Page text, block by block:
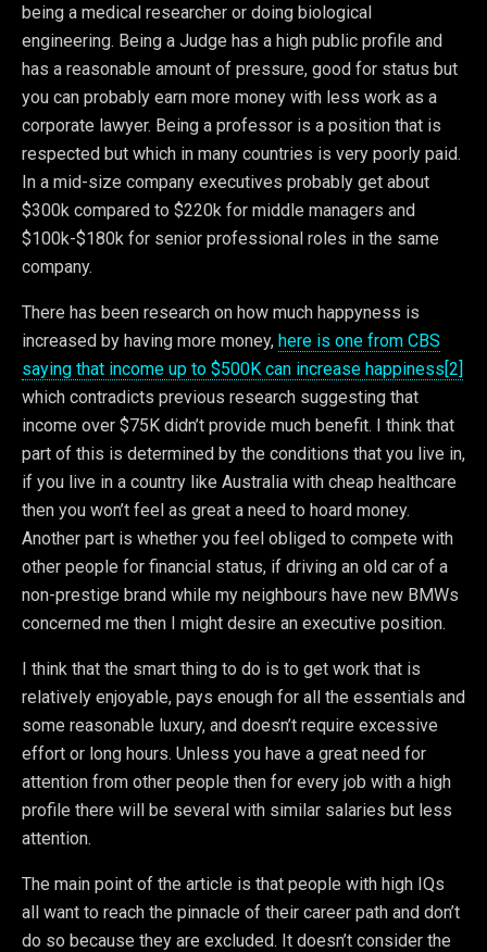
being a medical researcher or doing biological
engineering. Being a Judge has a high public profile and
has a reasonable amount of pressure, good for status but
you can probably earn more money with less work as a
corporate lawyer. Being a professor is a position that is
respected but which in many countries is very poorly paid.
In a mid-size company executives probably get about
$300k compared to $220k for middle managers and
$100k-$180k for senior professional roles in the same
company.
There has been research on how much happyness is
increased by having more money, here is one from CBS
saying that income up to $500K can increase happiness[2]
which contradicts previous research suggesting that
income over $75K didn’t provide much benefit. I think that
part of this is determined by the conditions that you live in,
if you live in a country like Australia with cheap healthcare
then you won’t feel as great a need to hoard money.
Another part is whether you feel obliged to compete with
other people for financial status, if driving an old car of a
non-prestige brand while my neighbours have new BMWs
concerned me then I might desire an executive position.
I think that the smart thing to do is to get work that is
relatively enjoyable, pays enough for all the essentials and
some reasonable luxury, and doesn’t require excessive
effort or long hours. Unless you have a great need for
attention from other people then for every job with a high
profile there will be several with similar salaries but less
attention.
The main point of the article is that people with high IQs
all want to reach the pinnacle of their career path and don’t
do so because they are excluded. It doesn’t consider the